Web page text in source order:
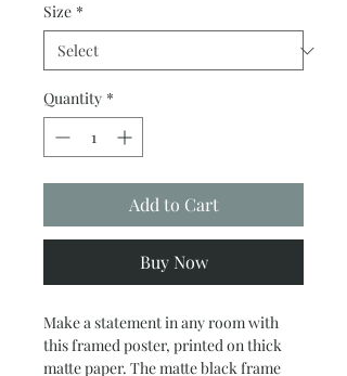
Size *
Quantity *
Add to Cart
Buy Now
Make a statement in any room with
this framed poster, printed on thick
matte paper. The matte black frame